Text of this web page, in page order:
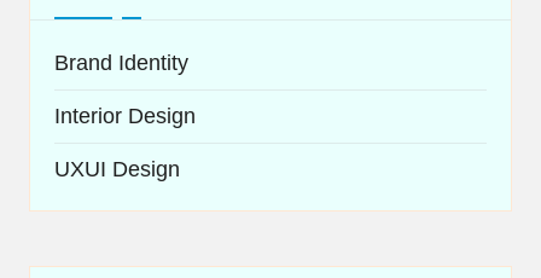
Brand Identity
Interior Design
UXUI Design